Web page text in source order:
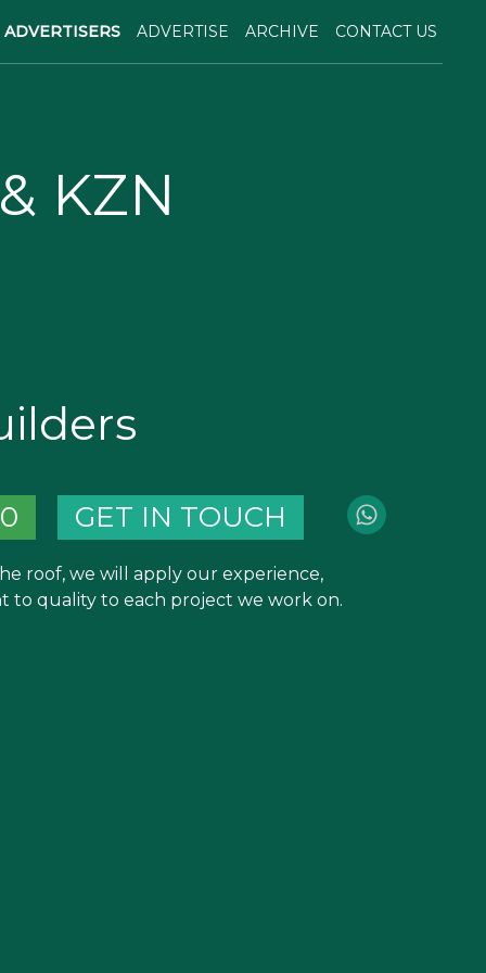
ADVERTISERS ADVERTISE ARCHIVE CONTACT US
KZN
GET IN TOUCH
roof, we will apply our experience,
to quality to each project we work on.